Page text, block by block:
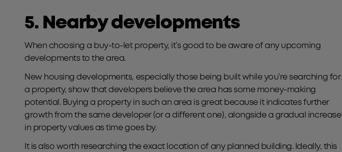
5. Nearby developments
When choosing a buy-to-let property, it’s good to be aware of any upcoming
developments to the area.
New housing developments, especially those being built while you’re searching for
a property, show that developers believe the area has some money-making
potential. Buying a property in such an area is great because it indicates further
growth from the same developer (or a different one), alongside a gradual increase
in property values as time goes by.
It is also worth researching the exact location of any planned building. Ideally, this